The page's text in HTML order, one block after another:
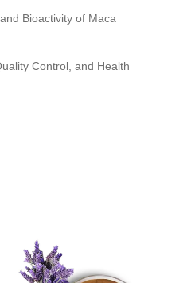
Bioactivity of Maca
Control, and Health